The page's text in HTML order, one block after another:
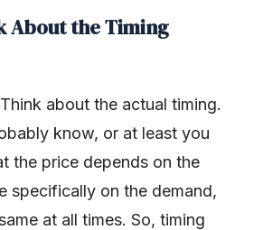
About the Timing
about the actual timing.
know, or at least you
the price depends on the
specifically on the demand,
at all times. So, timing